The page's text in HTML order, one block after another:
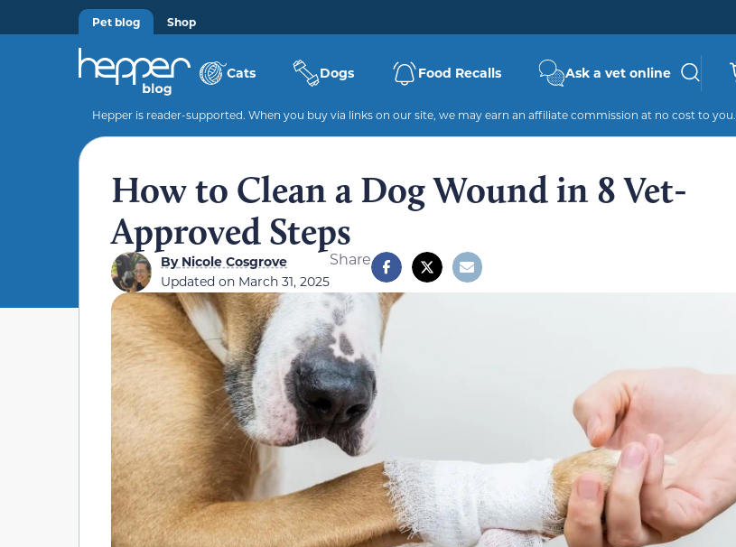
Pet blog Shop
Cats Dogs Food Recalls Ask a vet online
Hepper is reader-supported. When you buy via links on our site, we may earn an affiliate commission at no cost to you.
How to Clean a Dog Wound in 8 Vet-
Approved Steps
ByNicole Cosgrove
Updated on March 31, 2025
Share